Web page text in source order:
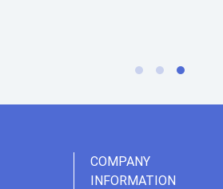
COMPANY
INFORMATION